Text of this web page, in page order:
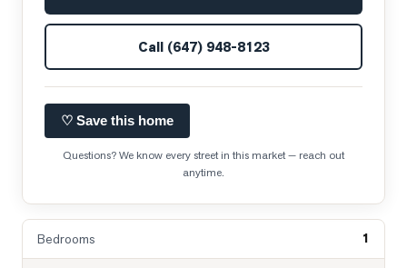
Call (647) 948-8123
♡ Save this home
Questions? We know every street in this market — reach out
anytime.
Bedrooms 1